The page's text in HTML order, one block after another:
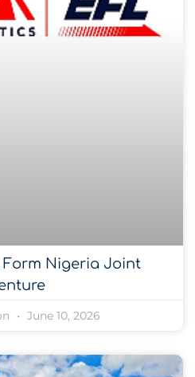
Form Nigeria Joint
June 10, 2026